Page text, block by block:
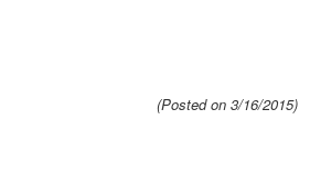
(Posted on 3/16/2015)